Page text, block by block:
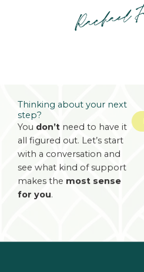
Thinking about your next
step?
You don’t need to have it
all figured out. Let’s start
with a conversation and
see what kind of support
makes the most sense
for you.